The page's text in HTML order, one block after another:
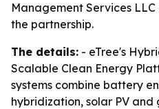
Management Services
the partnership.
The details: - eTree's
Scalable Clean Energy
systems combine battery
hybridization, solar PV